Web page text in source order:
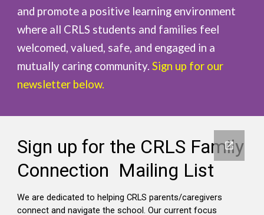
and promote a positive learning environment
where all CRLS students and families feel
welcomed, valued, safe, and engaged in a
mutually caring community. Sign up for our
newsletter below.